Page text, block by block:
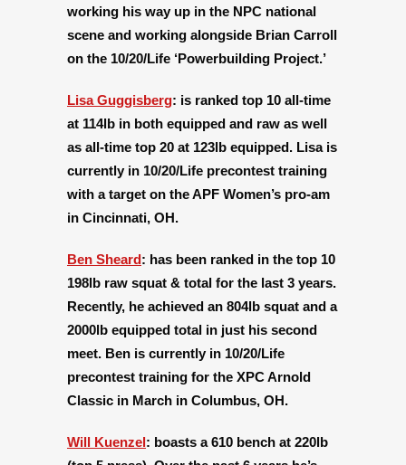
working his way up in the NPC national
scene and working alongside Brian Carroll
on the 10/20/Life ‘Powerbuilding Project.’
Lisa Guggisberg: is ranked top 10 all-time
at 114lb in both equipped and raw as well
as all-time top 20 at 123lb equipped. Lisa is
currently in 10/20/Life precontest training
with a target on the APF Women’s pro-am
in Cincinnati, OH.
Ben Sheard: has been ranked in the top 10
198lb raw squat & total for the last 3 years.
Recently, he achieved an 804lb squat and a
2000lb equipped total in just his second
meet. Ben is currently in 10/20/Life
precontest training for the XPC Arnold
Classic in March in Columbus, OH.
Will Kuenzel: boasts a 610 bench at 220lb